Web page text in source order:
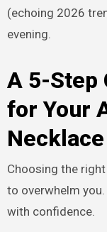
(echoing 2026
evening.
A 5-Step
for Your
Necklace
Choosing the right
to overwhelm
with confidence.